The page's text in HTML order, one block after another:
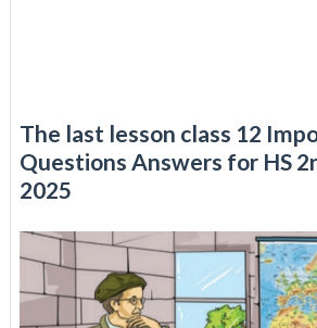
The last lesson class 12
Questions Answers for HS
2025